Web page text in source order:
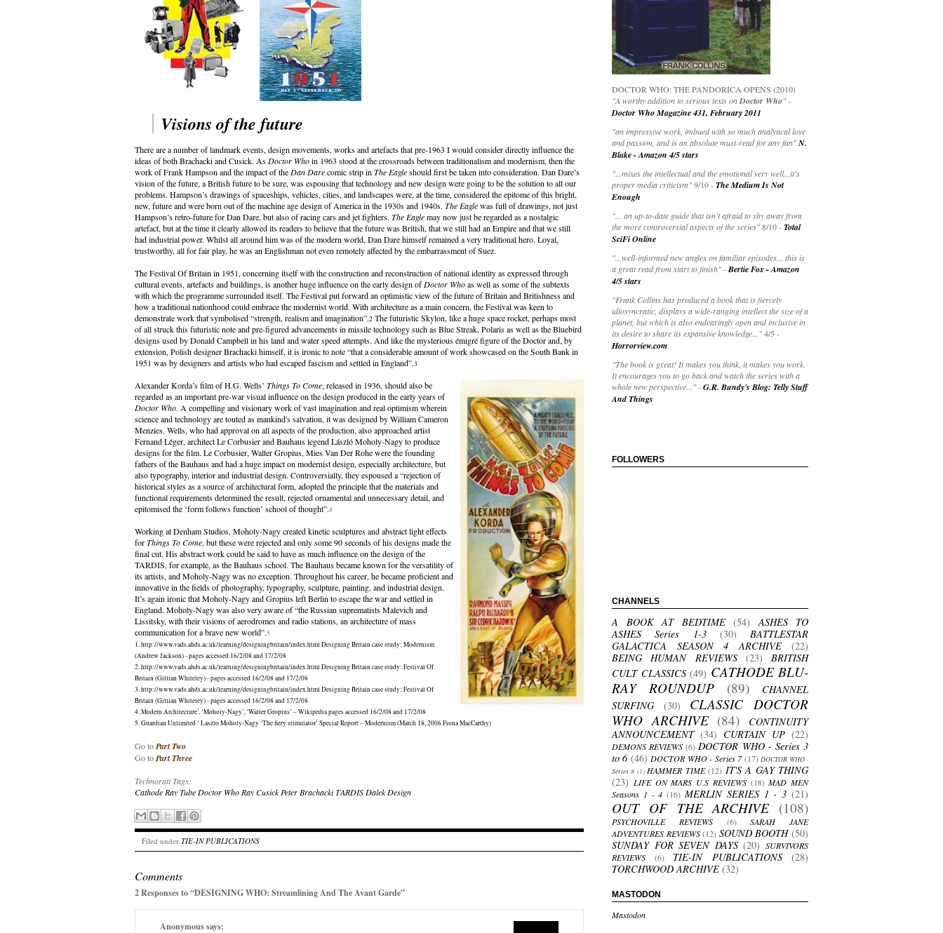
Visions of the future
There are a number of landmark events, design movements, works and artefacts that pre-1963 I would consider directly influence the
ideas of both Brachacki and Cusick. As Doctor Whoin 1963 stood at the crossroads between traditionalism and modernism, then the
work of Frank Hampson and the impact of the Dan Darecomic strip in The Eagleshould first be taken into consideration. Dan Dare’s
vision of the future, a British future to be sure, was espousing that technology and new design were going to be the solution to all our
problems. Hampson’s drawings of spaceships, vehicles, cities, and landscapes were, at the time, considered the epitome of this bright,
new, future and were born out of the machine age design of America in the 1930s and 1940s. The Eaglewas full of drawings, not just
Hampson’s retro-future for Dan Dare, but also of racing cars and jet fighters. The Eaglemay now just be regarded as a nostalgic
artefact, but at the time it clearly allowed its readers to believe that the future was British, that we still had an Empire and that we still
had industrial power. Whilst all around him was of the modern world, Dan Dare himself remained a very traditional hero. Loyal,
trustworthy, all for fair play, he was an Englishman not even remotely affected by the embarrassment of Suez.
The Festival Of Britain in 1951, concerning itself with the construction and reconstruction of national identity as expressed through
cultural events, artefacts and buildings, is another huge influence on the early design ofDoctor Whoas well as some of the subtexts
with which the programme surrounded itself. The Festival put forward an optimistic view of the future of Britain and Britishness and
how a traditional nationhood could embrace the modernist world. With architecture as a main concern, the Festival was keen to
demonstrate work that symbolised “strength, realism and imagination”.2 The futuristic Skylon, like a huge space rocket, perhaps most
of all struck this futuristic note and pre-figured advancements in missile technology such as Blue Streak, Polaris as well as the Bluebird
designs used by Donald Campbell in his land and water speed attempts. And like the mysterious émigré figure of the Doctor and, by
extension, Polish designer Brachacki himself, it is ironic to note “that a considerable amount of work showcased on the South Bank in
1951 was by designers and artists who had escaped fascism and settled in England”.3
Alexander Korda’s film of H.G. Wells’ Things To Come, released in 1936, should also be
regarded as an important pre-war visual influence on the design produced in the early years of
Doctor Who. A compelling and visionary work of vast imagination and real optimism wherein
science and technology are touted as mankind's salvation, it was designed byWilliam Cameron
Menzies. Wells, who had approval on all aspects of the production, also approached artist
Fernand Léger, architect Le Corbusier and Bauhaus legend László Moholy-Nagy to produce
designs for the film. Le Corbusier, Walter Gropius, Mies Van Der Rohe were the founding
fathers of the Bauhaus and had a huge impact on modernist design, especially architecture, but
also typography, interior and industrial design. Controversially, they espoused a “rejection of
historical styles as a source of architectural form, adopted the principle that the materials and
functional requirements determined the result, rejected ornamental and unnecessarydetail, and
epitomised the ‘form follows function’ school of thought”.4
Working at Denham Studios, Moholy-Nagy created kinetic sculptures and abstract light effects
forThings To Come, but these were rejected and only some 90 seconds of his designs made the
final cut. His abstract work could be said to have as much influence on the design of the
TARDIS, for example, as the Bauhaus school. The Bauhaus became known for the versatility of
its artists, and Moholy-Nagy was no exception. Throughout his career, he became proficient and
innovative in the fields of photography, typography, sculpture, painting, and industrial design.
It’s again ironic that Moholy-Nagy and Gropius left Berlin to escape the war and settled in
England. Moholy-Nagy was also very aware of “the Russian suprematists Malevich and
Lissitsky, with their visions of aerodromes and radio stations, an architecture of mass
communication for a brave new world”.5
1. http://www.vads.ahds.ac.uk/learning/designingbritain/index.html Designing Britain case study: Modernism
(Andrew Jackson) - pages accessed 16/2/08 and 17/2/08
2. http://www.vads.ahds.ac.uk/learning/designingbritain/index.html Designing Britain case study: Festival Of
Britain (Gillian Whiteley) - pages accessed 16/2/08 and 17/2/08
3. http://www.vads.ahds.ac.uk/learning/designingbritain/index.html Designing Britain case study: Festival Of
Britain (Gillian Whiteley) - pages accessed 16/2/08 and 17/2/08
4. Modern Architecture’, ‘Moholy-Nagy’, ‘Walter Gropius’ – Wikipedia pages accessed 16/2/08 and 17/2/08
5. Guardian Unlimited ‘ Laszlo Moholy-Nagy ‘The fiery stimulator’ Special Report – Modernism (March 18, 2006 Fiona MacCarthy)
Go toPart Two
Go toPart Three
Technorati Tags:
Cathode Ray Tube Doctor Who Ray Cusick Peter BrachackiTARDIS Dalek Design
Filed under TIE-IN PUBLICATIONS
Comments
2 Responses to “DESIGNING WHO: Streamlining And The Avant Garde”
Anonymoussays:
DOCTOR WHO: THE PANDORICA OPENS (2010)
"A worthy addition to serious texts onDoctor Who" -
Doctor Who Magazine 431, February 2011
"an impressive work, imbued with so much analytical love
and passion, and is an absolute must-read for any fan"N.
Blake - Amazon 4/5 stars
" ...mixes the intellectual and the emotional very well...it's
proper media criticism"9/10 -The Medium Is Not
Enough
"... an up-to-date guide that isn’t afraid to shy away from
the more controversial aspects of the series"8/10 -Total
SciFi Online
"...well-informed new angles on familiar episodes... this is
a great read from start to finish"-Bertie Fox - Amazon
4/5 stars
"Frank Collins has produced a book that is fiercely
idiosyncratic, displays a wide-ranging intellect the size of a
planet, but which is also endearingly open and inclusive in
its desire to share its expansive knowledge..."4/5 -
Horrorview.com
"The book is great! It makes you think, it makes you work.
It encourages you to go back and watch the series with a
whole new perspective..."-G.R. Bundy's Blog: Telly Stuff
And Things
FOLLOWERS
CHANNELS
A BOOK AT BEDTIME (54)
ASHES TO
ASHES Series 1-3
(30)
BATTLESTAR
GALACTICA SEASON 4 ARCHIVE
(22)
BEING HUMAN REVIEWS
(23)
BRITISH
CULT CLASSICS (49) CATHODE BLU-
RAY ROUNDUP
(89)
CHANNEL
SURFING
(30)
CLASSIC DOCTOR
WHO ARCHIVE (84)
CONTINUITY
ANNOUNCEMENT (34) CURTAIN UP (22)
DEMONS REVIEWS (6) DOCTOR WHO - Series 3
to 6 (46) DOCTOR WHO - Series 7 (17) DOCTOR WHO -
Series 8 (1) HAMMER TIME (12) IT'S A GAY THING
(23) LIFE ON MARS U.S REVIEWS (18) MAD MEN
Seasons 1 - 4 (16) MERLIN SERIES 1 - 3 (21)
OUT OF THE ARCHIVE (108)
PSYCHOVILLE REVIEWS (6)
SARAH JANE
ADVENTURES REVIEWS (12) SOUND BOOTH (50)
SUNDAY FOR SEVEN DAYS (20) SURVIVORS
REVIEWS
(6) TIE-IN PUBLICATIONS
(28)
TORCHWOOD ARCHIVE (32)
MASTODON
Mastodon